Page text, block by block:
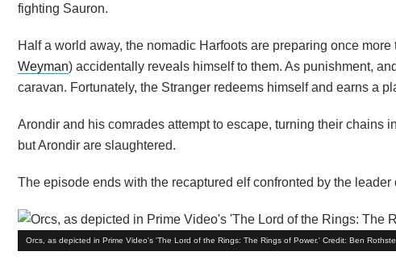
fighting Sauron.
Half a world away, the nomadic Harfoots are preparing once more
Weyman) accidentally reveals himself to them. As punishment,
caravan. Fortunately, the Stranger redeems himself and earns a
Arondir and his comrades attempt to escape, turning their chains
but Arondir are slaughtered.
The episode ends with the recaptured elf confronted by the leader
Orcs, as depicted in Prime Video's 'The Lord of the Rings: The Rings of Power.' Credit: Ben